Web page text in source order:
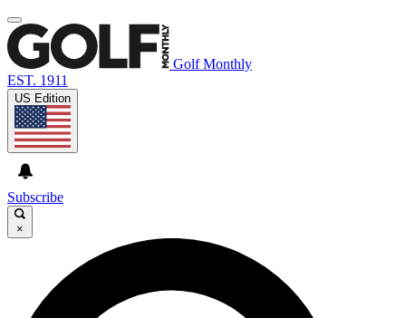
Golf Monthly
EST. 1911
US Edition
Subscribe
×